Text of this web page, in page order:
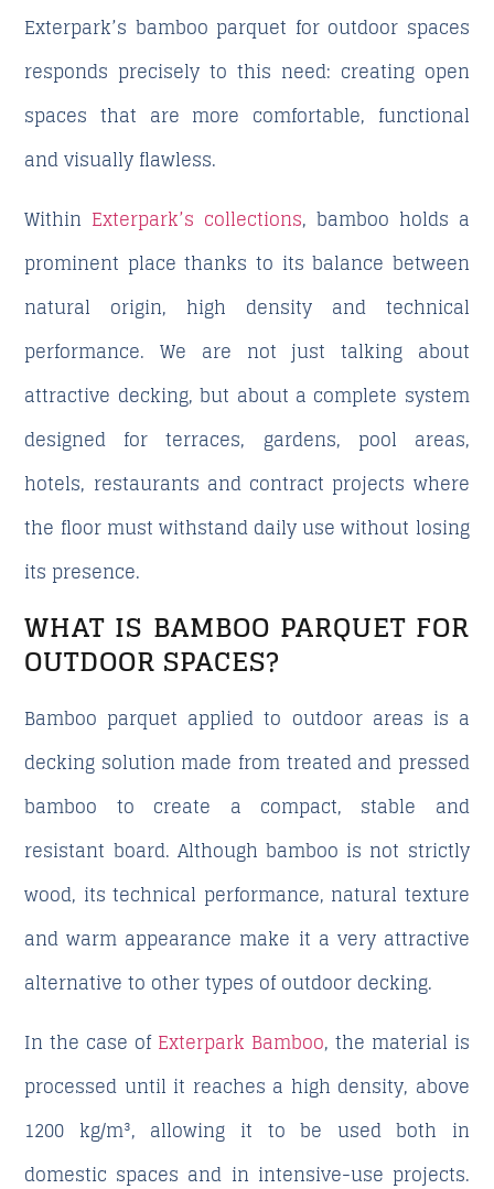
Exterpark’s bamboo parquet for outdoor spaces
responds precisely to this need: creating open
spaces that are more comfortable, functional
and visually flawless.
Within Exterpark’s collections, bamboo holds a
prominent place thanks to its balance between
natural origin, high density and technical
performance. We are not just talking about
attractive decking, but about a complete system
designed for terraces, gardens, pool areas,
hotels, restaurants and contract projects where
the floor must withstand daily use without losing
its presence.
WHAT IS BAMBOO PARQUET FOR
OUTDOOR SPACES?
Bamboo parquet applied to outdoor areas is a
decking solution made from treated and pressed
bamboo to create a compact, stable and
resistant board. Although bamboo is not strictly
wood, its technical performance, natural texture
and warm appearance make it a very attractive
alternative to other types of outdoor decking.
In the case of Exterpark Bamboo, the material is
processed until it reaches a high density, above
1200 kg/m³, allowing it to be used both in
domestic spaces and in intensive-use projects.